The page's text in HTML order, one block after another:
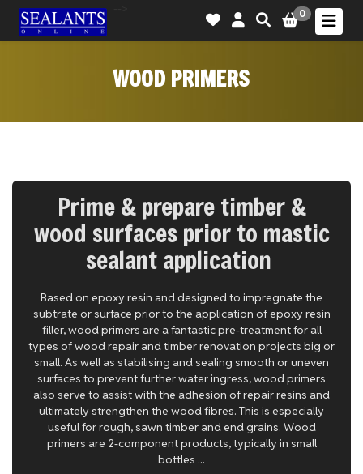
0
WOOD PRIMERS
Prime & prepare timber &
wood surfaces prior to mastic
sealant application
Based on epoxy resin and designed to impregnate the
subtrate or surface prior to the application of epoxy resin
filler, wood primers are a fantastic pre-treatment for all
types of wood repair and timber renovation projects big or
small. As well as stabilising and sealing smooth or uneven
surfaces to prevent further water ingress, wood primers
also serve to assist with the adhesion of repair resins and
ultimately strengthen the wood fibres. This is especially
useful for rough, sawn timber and end grains. Wood
primers are 2-component products, typically in small
bottles ...